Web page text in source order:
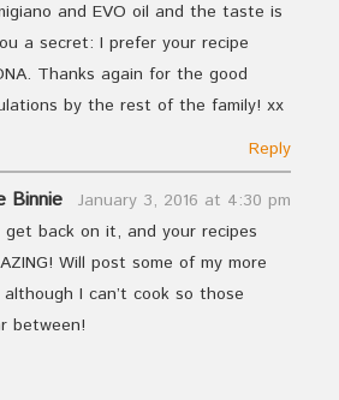
and EVO oil and the taste is
a secret: I prefer your recipe
Thanks again for the good
by the rest of the family! xx
Reply
Binnie
January 3, 2016 at 4:30 pm
back on it, and your recipes
Will post some of my more
I can’t cook so those
between!